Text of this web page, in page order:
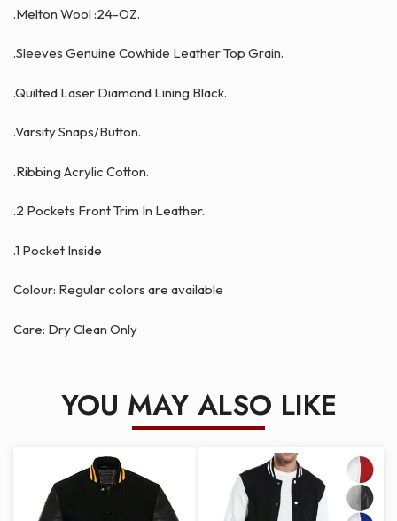
.Melton Wool :24-OZ.
.Sleeves Genuine Cowhide Leather Top Grain.
.Quilted Laser Diamond Lining Black.
.Varsity Snaps/Button.
.Ribbing Acrylic Cotton.
.2 Pockets Front Trim In Leather.
.1 Pocket Inside
Colour: Regular colors are available
Care: Dry Clean Only
YOU MAY ALSO LIKE